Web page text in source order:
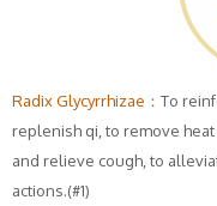
Radix Glycyrrhizae： To
replenish qi, to remove
and relieve cough, to
actions.(#1)